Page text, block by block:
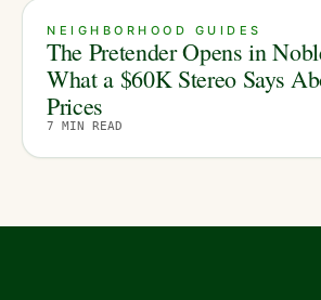
NEIGHBORHOOD GUIDES
The Pretender Opens in
What a $60K Stereo Says
Prices
7 MIN READ